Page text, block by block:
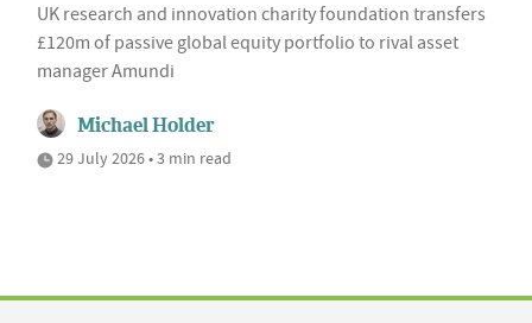
UK research and innovation charity foundation transfers
£120m of passive global equity portfolio to rival asset
manager Amundi
Michael Holder
29 July 2026 • 3 min read